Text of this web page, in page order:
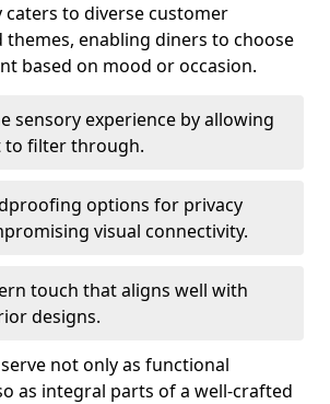
caters to diverse customer
themes, enabling diners to choose
based on mood or occasion.
sensory experience by allowing
to filter through.
options for privacy
visual connectivity.
touch that aligns well with
designs.
not only as functional
as integral parts of a well-crafted